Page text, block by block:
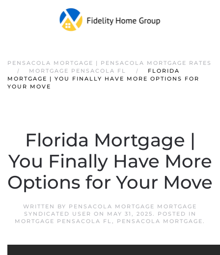
PENSACOLA MORTGAGE | PENSACOLA MORTGAGE RATES
MORTGAGE PENSACOLA FL
FLORIDA
MORTGAGE | YOU FINALLY HAVE MORE OPTIONS FOR
YOUR MOVE
Florida Mortgage |
You Finally Have More
Options for Your Move
WRITTEN BY PENSACOLA MORTGAGE MORTGAGE
SYNDICATED USER ON MAY 31, 2025. POSTED IN
MORTGAGE PENSACOLA FL, PENSACOLA MORTGAGE.